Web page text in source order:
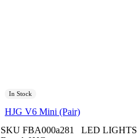
In Stock
HJG V6 Mini (Pair)
SKU FBA000a281 LED LIGHTS